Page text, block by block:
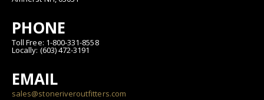
PHONE
Toll Free: 1-800-331-8558
Locally: (603) 472-3191
EMAIL
sales@stoneriveroutfitters.com